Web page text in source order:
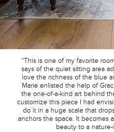
“This is one of my favorite
says of the quiet sitting area
love the richness of the blue
Marie enlisted the help of
the one-of-a-kind art behind
customize this piece I had
do it in a huge scale that
anchors the space. It becomes
beauty to a